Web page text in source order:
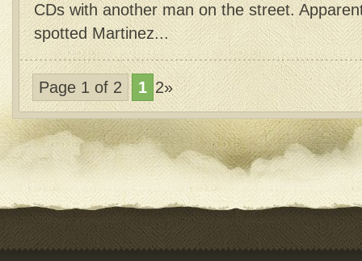
CDs with another man on the street.
spotted Martinez...
Page 1 of 2 1 2»